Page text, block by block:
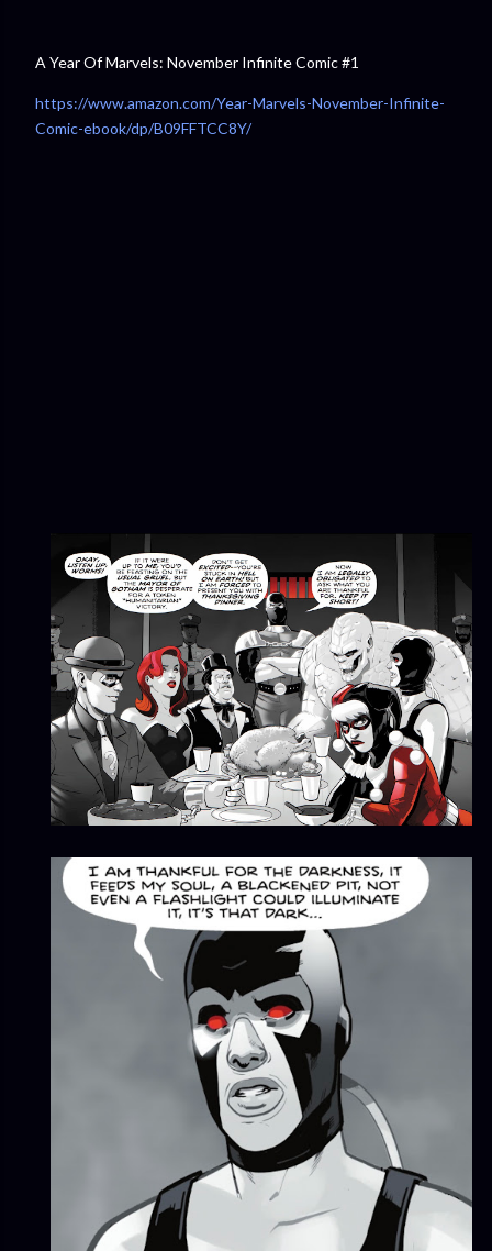
A Year Of Marvels: November Infinite Comic #1
https://www.amazon.com/Year-Marvels-November-Infinite-
Comic-ebook/dp/B09FFTCC8Y/⁠